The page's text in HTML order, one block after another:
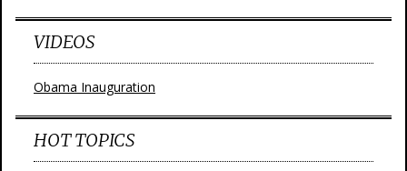
VIDEOS
Obama Inauguration
HOT TOPICS